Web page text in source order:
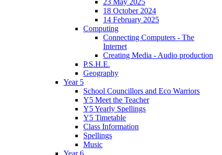
23 May 2025
18 October 2024
14 February 2025
Computing
Connecting Computers - The
Internet
Creating Media - Audio production
P.S.H.E.
Geography
Year 5
School Councillors and Eco Warriors
Y5 Meet the Teacher
Y5 Yearly Spellings
Y5 Timetable
Class Information
Spellings
Music